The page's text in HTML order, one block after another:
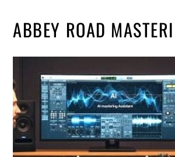
ABBEY ROAD